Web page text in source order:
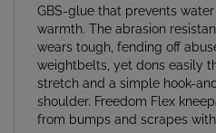
warmth. The abrasion
wears tough, fending off
weightbelts, yet dons easily
stretch and a simple hook-
shoulder. Freedom Flex
from bumps and scrapes
movements.